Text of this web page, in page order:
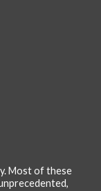
Most of these